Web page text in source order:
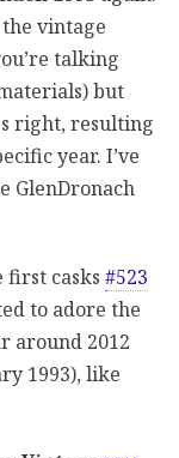
vintage
talking
but
right, resulting
year. I’ve
GlenDronach
first casks #523
to adore the
around 2012
1993), like